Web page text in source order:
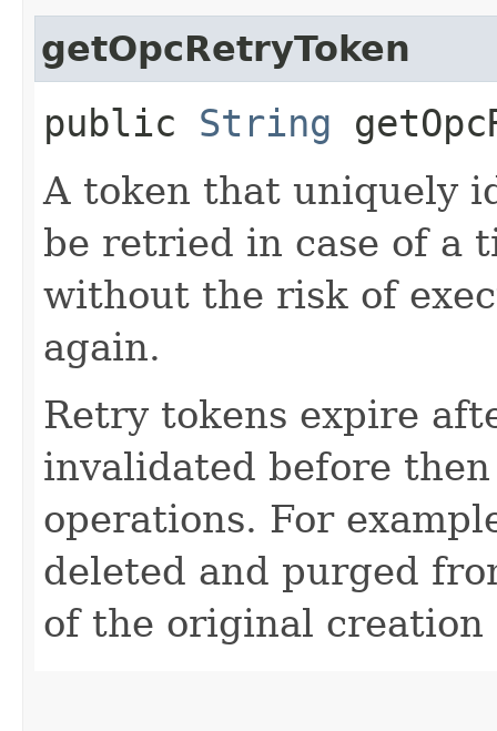
getOpcRetryToken
public String
A token that uniquely
be retried in case of a
without the risk of
again.
Retry tokens expire
invalidated before
operations. For
deleted and purged
of the original